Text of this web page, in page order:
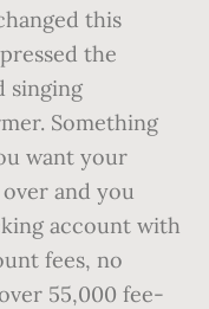
this
the
singing
Something
want your
and you
account with
fees, no
55,000 fee-